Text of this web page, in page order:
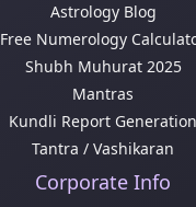
Astrology Blog
Free Numerology
Shubh Muhurat 2025
Mantras
Kundli Report Generation
Tantra / Vashikaran
Corporate Info